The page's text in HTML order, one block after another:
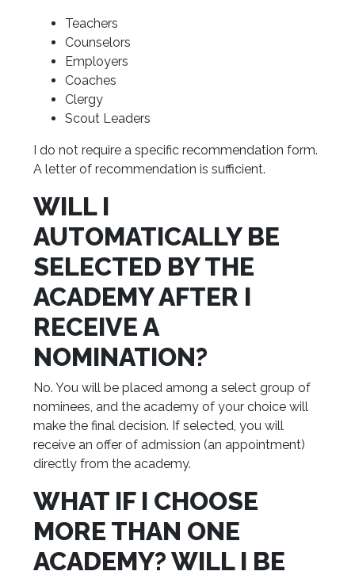
Teachers
Counselors
Employers
Coaches
Clergy
Scout Leaders
I do not require a specific recommendation form.
A letter of recommendation is sufficient.
WILL I
AUTOMATICALLY BE
SELECTED BY THE
ACADEMY AFTER I
RECEIVE A
NOMINATION?
No. You will be placed among a select group of
nominees, and the academy of your choice will
make the final decision. If selected, you will
receive an offer of admission (an appointment)
directly from the academy.
WHAT IF I CHOOSE
MORE THAN ONE
ACADEMY? WILL I BE